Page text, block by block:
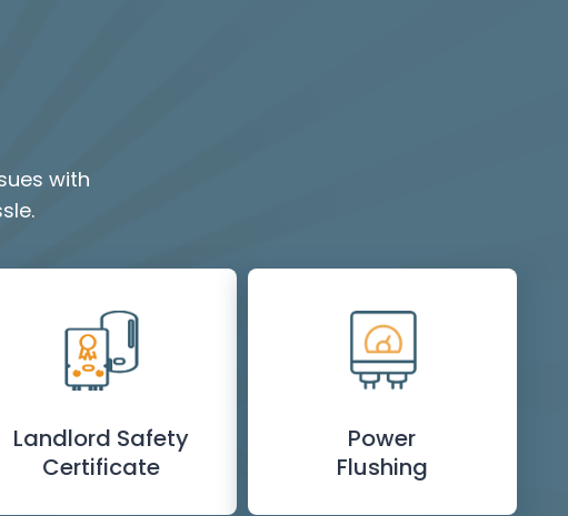
with
Landlord Safety
Certificate
Power
Flushing